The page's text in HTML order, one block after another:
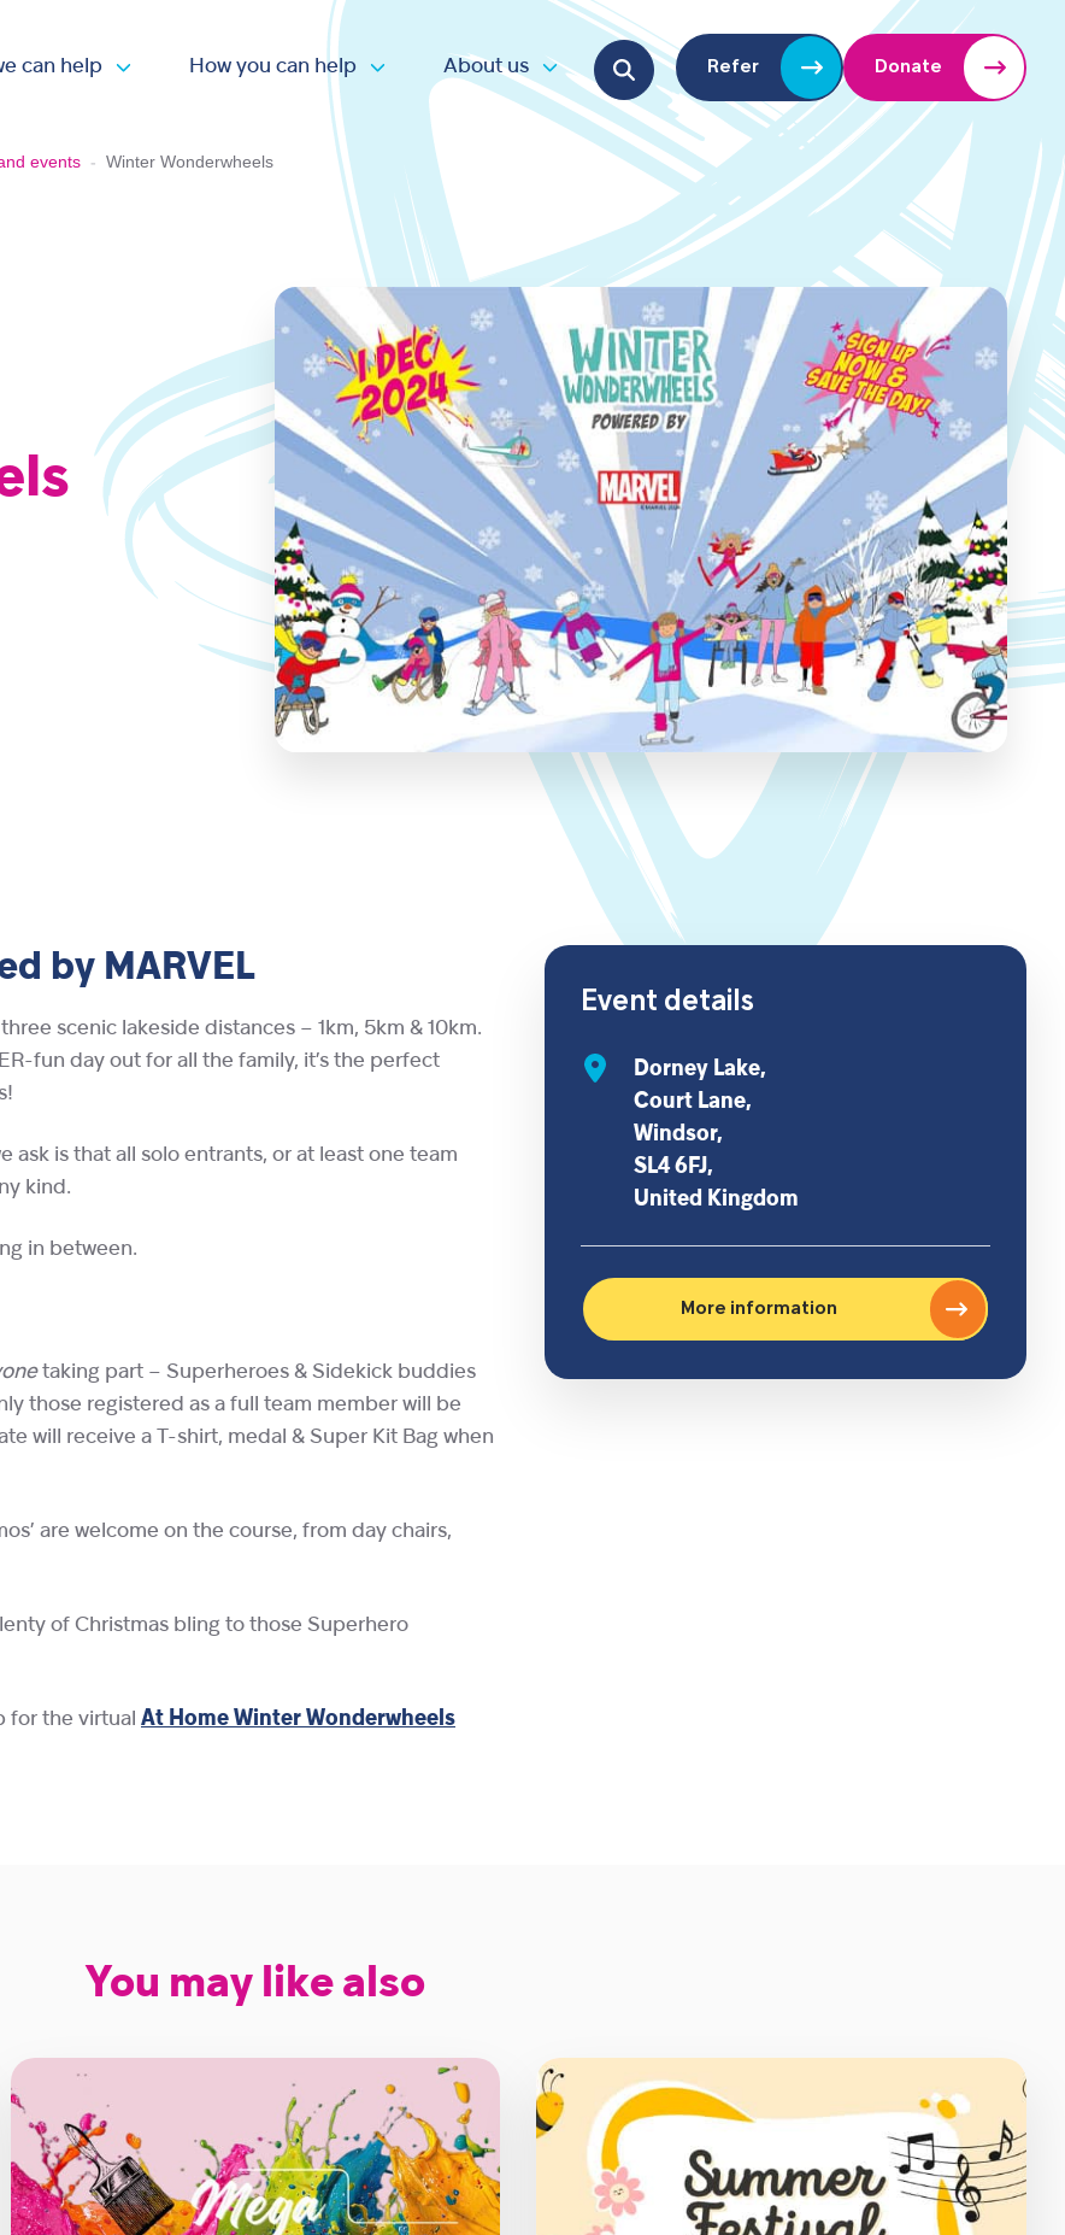
can help
Open submenu
How you can help
Open submenu
About us
Open submenu
Search for:
Refer Donate
events - Winter Wonderwheels
by MARVEL
scenic lakeside distances – 1km, 5km & 10km.
fun day out for all the family, it’s the perfect
ask is that all solo entrants, or at least one team
kind.
in between.
taking part – Superheroes & Sidekick buddies
those registered as a full team member will be
will receive a T-shirt, medal & Super Kit Bag when
are welcome on the course, from day chairs,
of Christmas bling to those Superhero
for the virtual At Home Winter Wonderwheels
Event details
Dorney Lake,
Court Lane,
Windsor,
SL4 6FJ,
United Kingdom
More information
You may like also